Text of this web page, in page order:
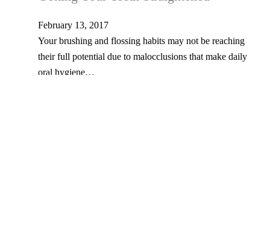
February 13, 2017
Your brushing and flossing habits may not be reaching
their full potential due to malocclusions that make daily
oral hygiene…